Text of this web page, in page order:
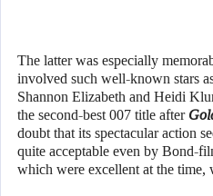
The latter was especially
involved such well-known stars
Shannon Elizabeth and Heidi
the second-best 007 title after
doubt that its spectacular action
quite acceptable even by Bond-
which were excellent at the time,